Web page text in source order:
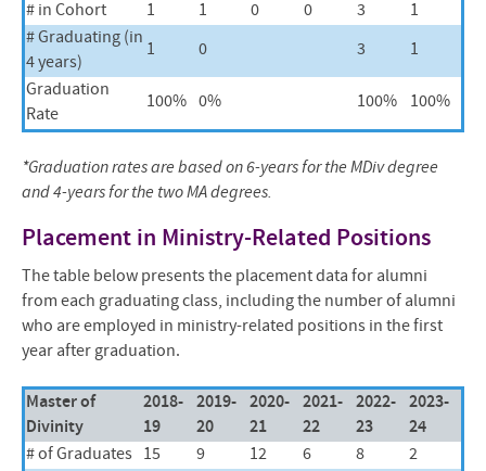
# in Cohort
1 1 0 0 3
1
# Graduating (in
4 years)
1 0 3 1
Graduation
Rate
100% 0% 100% 100%
*Graduation rates are based on 6-years for the MDiv degree
and 4-years for the two MA degrees.
Placement in Ministry-Related Positions
The table below presents the placement data for alumni
from each graduating class, including the number of alumni
who are employed in ministry-related positions in the first
year after graduation.
Master of
Divinity
2018-
19
2019-
20
2020-
21
2021-
22
2022-
23
2023-
24
# of Graduates
15 9 12 6 8
2